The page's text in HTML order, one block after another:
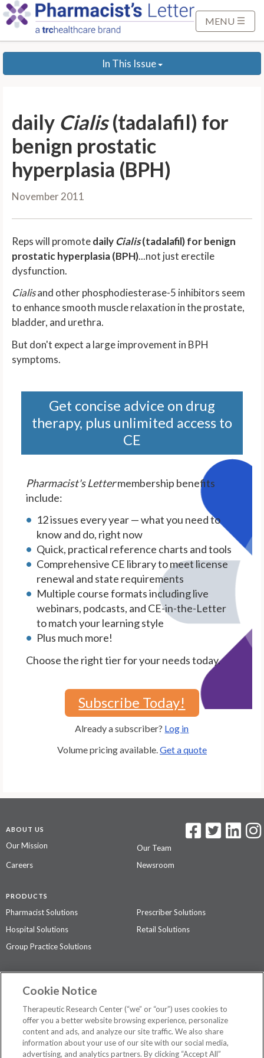
p
MENU
In This Issue
daily Cialis(tadalafil) for
benign prostatic
hyperplasia (BPH)
November 2011
Reps will promotedailyCialis(tadalafil) for benign
prostatic hyperplasia (BPH)...not just erectile
dysfunction.
Cialisand other phosphodiesterase-5 inhibitors seem
to enhance smooth muscle relaxation in the prostate,
bladder, and urethra.
But don't expect a large improvement in BPH
symptoms.
Get concise advice on drug
therapy, plus unlimited access to
CE
Pharmacist's Lettermembership benefits
include:
12 issues every year — what you need to
know and do, right now
Quick, practical reference charts and tools
Comprehensive CE library to meet license
renewal and state requirements
Multiple course formats including live
webinars, podcasts, and CE-in-the-Letter
to match your learning style
Plus much more!
Choose the right tier for your needs today.
Subscribe Today!
Already a subscriber? Log in
Volume pricing available. Get a quote
ABOUT US
Our Mission
Our Team
Careers
Newsroom
PRODUCTS
Pharmacist Solutions
Prescriber Solutions
Hospital Solutions
Retail Solutions
Group Practice Solutions
Contact Us
Privacy Policy
The contents of this website are not intended to be a substitute for
professional medical advice, diagnosis, or treatment.See additional
Cookie Notice
Therapeutic Research Center (“we” or “our”) uses cookies to
offer you a better website browsing experience, personalize
content and ads, and analyze our site traffic. We also share
information about your use of our site with our social media,
advertising, and analytics partners. By clicking “Accept All”